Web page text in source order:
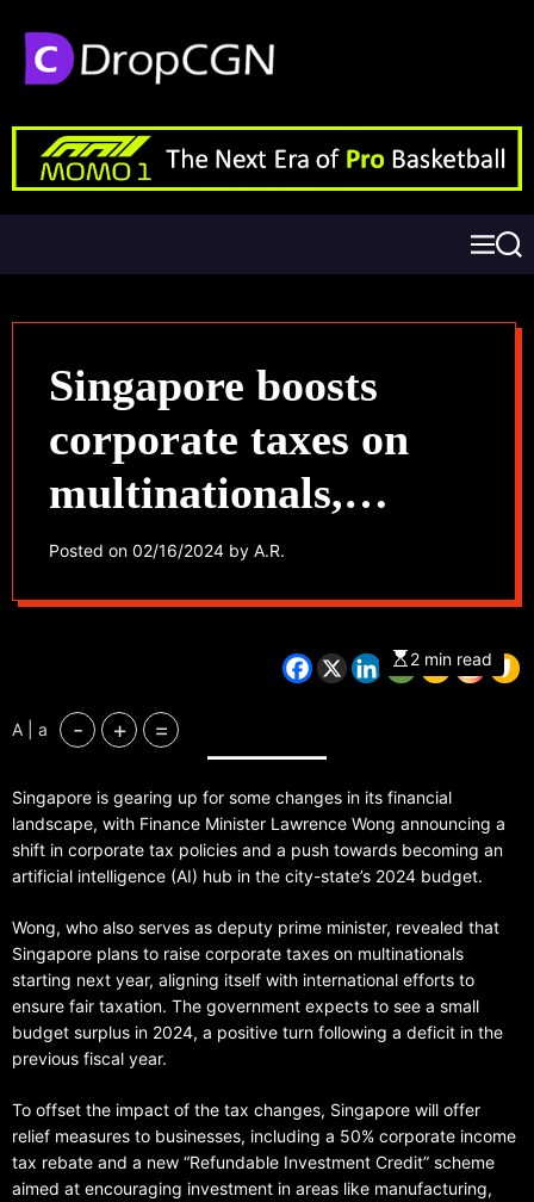
Singapore boosts
corporate taxes on
multinationals,
commits $1 billion to
AI development in
2024 budget
Posted on 02/16/2024 by A.R.
2 min read
A | a - + =
Singapore is gearing up for some changes in its financial
landscape, with Finance Minister Lawrence Wong announcing a
shift in corporate tax policies and a push towards becoming an
artificial intelligence (AI) hub in the city-state’s 2024 budget.
Wong, who also serves as deputy prime minister, revealed that
Singapore plans to raise corporate taxes on multinationals
starting next year, aligning itself with international efforts to
ensure fair taxation. The government expects to see a small
budget surplus in 2024, a positive turn following a deficit in the
previous fiscal year.
To offset the impact of the tax changes, Singapore will offer
relief measures to businesses, including a 50% corporate income
tax rebate and a new “Refundable Investment Credit” scheme
aimed at encouraging investment in areas like manufacturing,